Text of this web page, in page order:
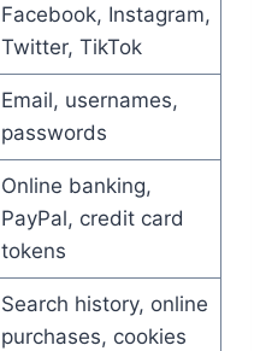
Facebook, Instagram,
Twitter, TikTok
Email, usernames,
passwords
Online banking,
PayPal, credit card
tokens
Search history, online
purchases, cookies